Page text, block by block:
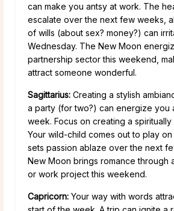
can make you antsy at work. The
escalate over the next few weeks,
of wills (about sex? money?) can
Wednesday. The New Moon
partnership sector this weekend,
attract someone wonderful.
Sagittarius: Creating a stylish
a party (for two?) can energize you
week. Focus on creating a
Your wild-child comes out to play
sets passion ablaze over the next
New Moon brings romance through
or work project this weekend.
Capricorn: Your way with words